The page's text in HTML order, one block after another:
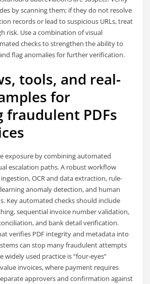
by scanning them; if they do not resolve
records or lead to suspicious URLs, treat
risk. Use a combination of visual
checks to strengthen the ability to
flag anomalies for further verification.
tools, and real-
for
fraudulent PDFs
exposure by combining automated
escalation paths. A robust workflow
OCR and data extraction, rule-
anomaly detection, and human
Key automated checks should include
sequential invoice number validation,
and bank detail verification.
verifies PDF integrity and metadata into
can stop many fraudulent attempts
widely used practice is “four-eyes”
invoices, where payment requires
approvers and confirmation against